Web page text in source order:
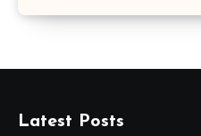
Latest Posts